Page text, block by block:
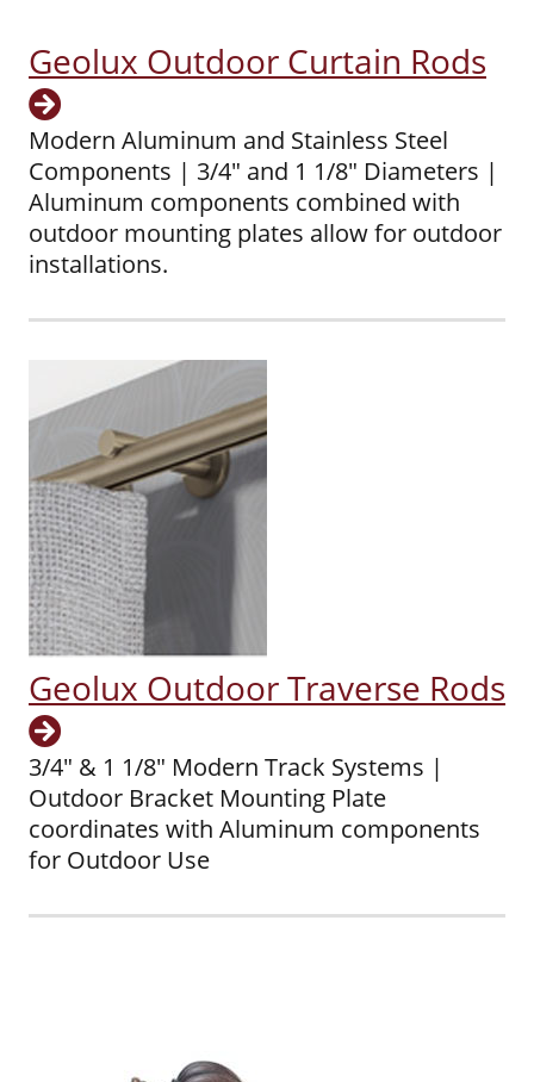
Geolux Outdoor Curtain Rods
Modern Aluminum and Stainless Steel
Components | 3/4" and 1 1/8" Diameters |
Aluminum components combined with
outdoor mounting plates allow for outdoor
installations.
Geolux Outdoor Traverse Rods
3/4" & 1 1/8" Modern Track Systems |
Outdoor Bracket Mounting Plate
coordinates with Aluminum components
for Outdoor Use